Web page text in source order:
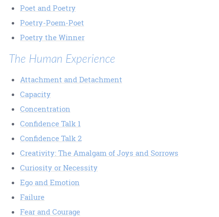
Poet and Poetry
Poetry-Poem-Poet
Poetry the Winner
The Human Experience
Attachment and Detachment
Capacity
Concentration
Confidence Talk 1
Confidence Talk 2
Creativity: The Amalgam of Joys and Sorrows
Curiosity or Necessity
Ego and Emotion
Failure
Fear and Courage